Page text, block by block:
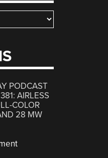
PODCAST
AIRLESS
COLOR
28 MW